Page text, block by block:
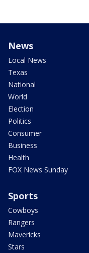
News
Local News
Texas
National
World
Election
Politics
Consumer
Business
Health
FOX News Sunday
Sports
Cowboys
Rangers
Mavericks
Stars